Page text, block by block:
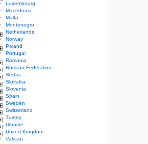
Luxembourg
Macedonia
Malta
Montenegro
Netherlands
Norway
Poland
Portugal
Romania
Russian Federation
Serbia
Slovakia
Slovenia
Spain
Sweden
Switzerland
Turkey
Ukraine
United Kingdom
Vatican